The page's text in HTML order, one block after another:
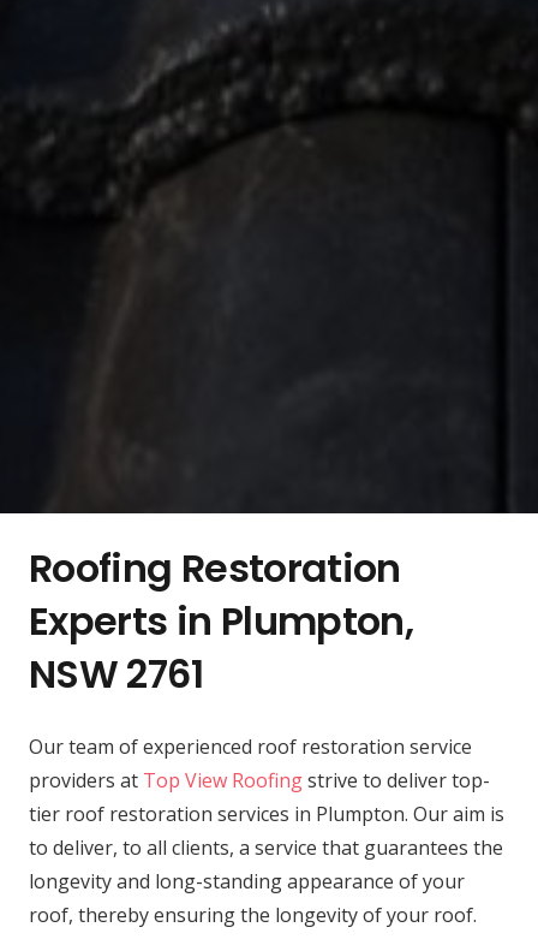
Roofing Restoration
Experts in Plumpton,
NSW 2761
Our team of experienced roof restoration service
providers at Top View Roofingstrive to deliver top-
tier roof restoration services in Plumpton. Our aim is
to deliver, to all clients, a service that guarantees the
longevity and long-standing appearance of your
roof, thereby ensuring the longevity of your roof.